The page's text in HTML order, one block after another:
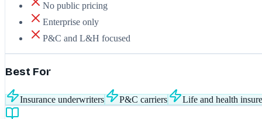
No public pricing
Enterprise only
P&C and L&H focused
Best For
Insurance underwriters P&C carriers Life and health